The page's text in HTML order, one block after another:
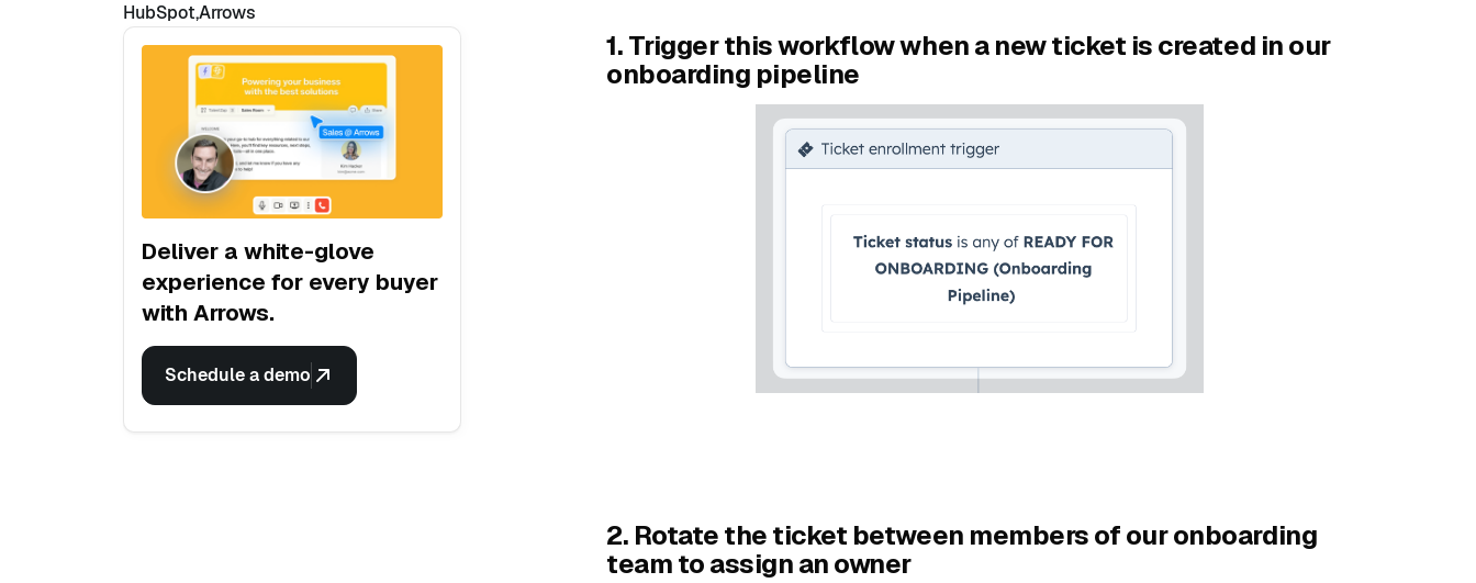
HubSpot,Arrows
Deliver a white-glove
experience for every buyer
with Arrows.
Schedule a demo
1. Trigger this workflow when a new ticket is created in our
onboarding pipeline
2. Rotate the ticket between members of our onboarding
team to assign an owner